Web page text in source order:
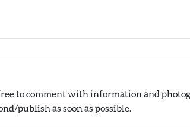
to comment with information and
publish as soon as possible.